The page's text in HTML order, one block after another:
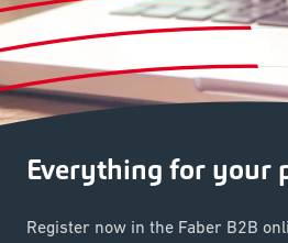
Everything for your
Register now in the Faber B2B